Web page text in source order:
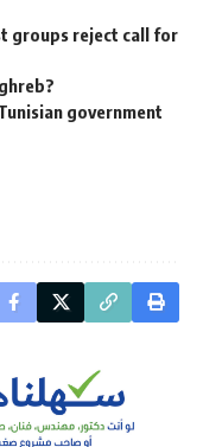
groups reject call for
government